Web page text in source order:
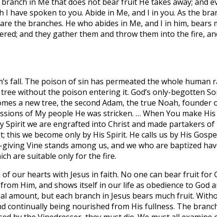
have spoken to you. Abide in Me, and I in you. As the
the branches. He who abides in Me, and I in him,
and they gather them and throw them into the fire,
fall. The poison of sin has permeated the whole human
without the poison entering it. God’s only-begotten
a new tree, the second Adam, the true Noah, founder
of My people He was stricken. … When You make
Spirit we are engrafted into Christ and made partakers
we become only by His Spirit. He calls us by His
Vine stands among us, and we who are baptized
are suitable only for the fire.
our hearts with Jesus in faith. No one can bear fruit
Him, and shows itself in our life as obedience to God
amount, but each branch in Jesus bears much fruit.
continually being nourished from His fullness. The